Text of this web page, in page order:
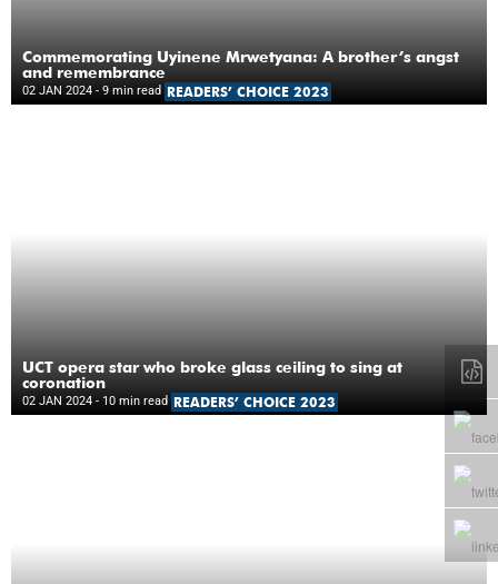
Commemorating Uyinene Mrwetyana: A brother’s angst
and remembrance
02 JAN 2024 - 9 min read READERS’ CHOICE 2023
UCT opera star who broke glass ceiling to sing at
coronation
02 JAN 2024 - 10 min read READERS’ CHOICE 2023